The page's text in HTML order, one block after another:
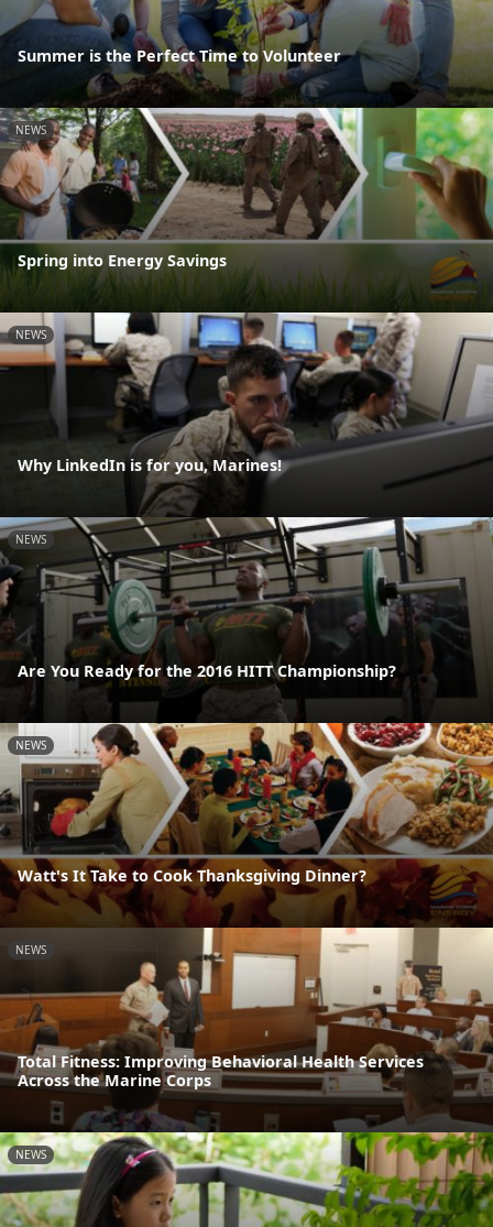
Summer is the Perfect Time to Volunteer
NEWS
Spring into Energy Savings
NEWS
Why LinkedIn is for you, Marines!
NEWS
Are You Ready for the 2016 HITT Championship?
NEWS
Watt's It Take to Cook Thanksgiving Dinner?
NEWS
Total Fitness: Improving Behavioral Health Services
Across the Marine Corps
NEWS